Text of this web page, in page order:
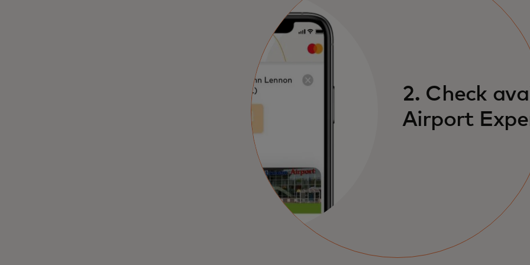
2. Check
Airport